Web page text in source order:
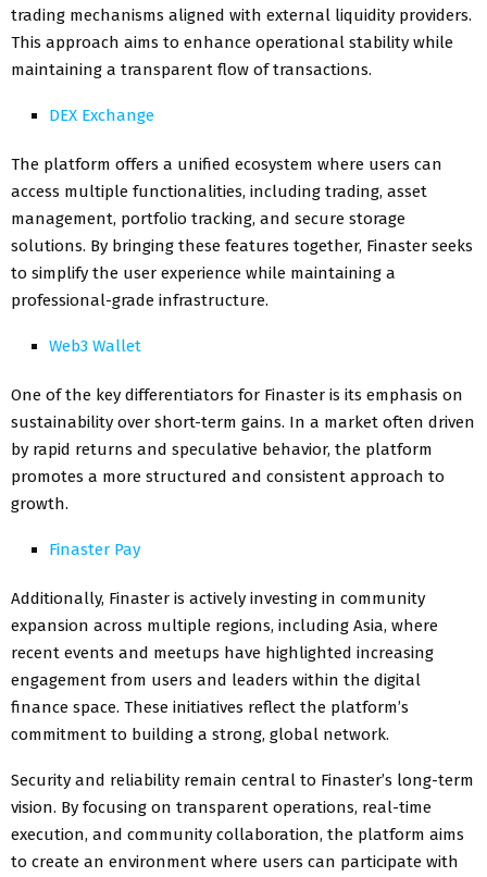
trading mechanisms aligned with external liquidity providers.
This approach aims to enhance operational stability while
maintaining a transparent flow of transactions.
DEX Exchange
The platform offers a unified ecosystem where users can
access multiple functionalities, including trading, asset
management, portfolio tracking, and secure storage
solutions. By bringing these features together, Finaster seeks
to simplify the user experience while maintaining a
professional-grade infrastructure.
Web3 Wallet
One of the key differentiators for Finaster is its emphasis on
sustainability over short-term gains. In a market often driven
by rapid returns and speculative behavior, the platform
promotes a more structured and consistent approach to
growth.
Finaster Pay
Additionally, Finaster is actively investing in community
expansion across multiple regions, including Asia, where
recent events and meetups have highlighted increasing
engagement from users and leaders within the digital
finance space. These initiatives reflect the platform’s
commitment to building a strong, global network.
Security and reliability remain central to Finaster’s long-term
vision. By focusing on transparent operations, real-time
execution, and community collaboration, the platform aims
to create an environment where users can participate with